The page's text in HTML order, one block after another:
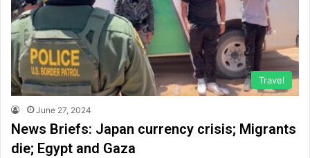
Travel
June 27, 2024
News Briefs: Japan currency crisis; Migrants
die; Egypt and Gaza